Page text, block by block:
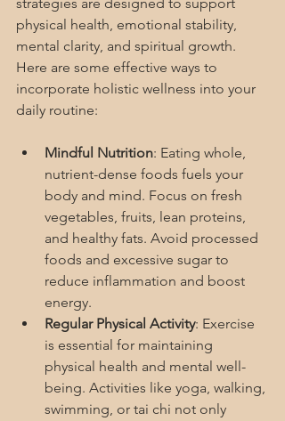
physical health, emotional stability,
mental clarity, and spiritual growth.
Here are some effective ways to
incorporate holistic wellness into your
daily routine:
Mindful Nutrition: Eating whole,
nutrient-dense foods fuels your
body and mind. Focus on fresh
vegetables, fruits, lean proteins,
and healthy fats. Avoid processed
foods and excessive sugar to
reduce inflammation and boost
energy.
Regular Physical Activity: Exercise
is essential for maintaining
physical health and mental well-
being. Activities like yoga, walking,
swimming, or tai chi not only